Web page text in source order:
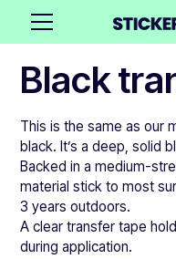
Black
This is the same as our
black. It’s a deep, solid
Backed in a medium-
material stick to most
3 years outdoors.
A clear transfer tape
during application.